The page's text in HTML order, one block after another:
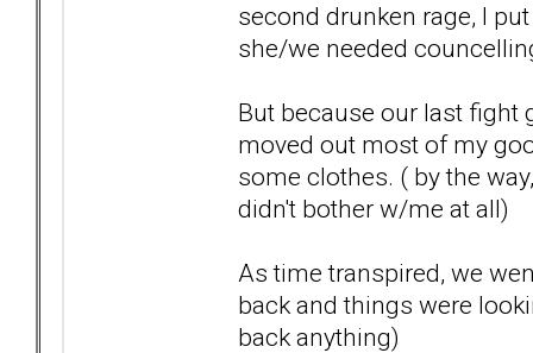
second drunken rage, I
she/we needed
But because our last fight
moved out most of my
some clothes. ( by the
didn't bother w/me at all)
As time transpired, we
back and things were
back anything)